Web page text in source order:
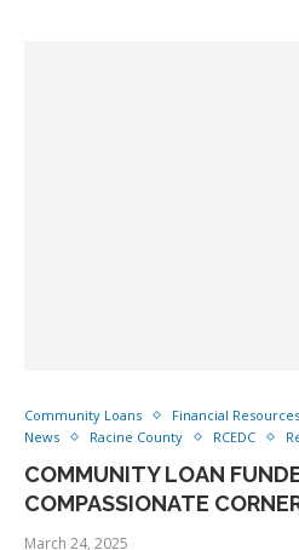
Community Loans Financial Resources
News
Racine County RCEDC
COMMUNITY LOAN
COMPASSIONATE
March 24, 2025